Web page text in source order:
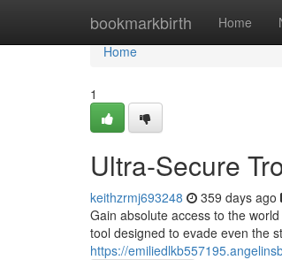
bookmarkbirth Home
Home
Home
1
Ultra-Secure
keithzrmj693248 359 days ago
Gain absolute access to the
tool designed to evade even the
https://